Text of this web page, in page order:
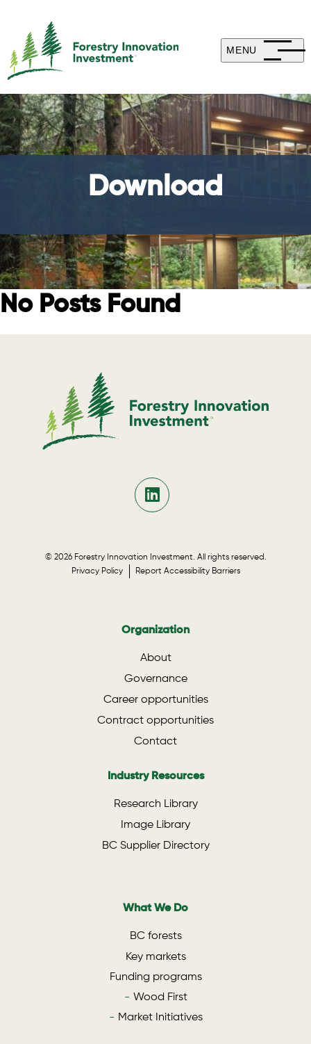
MENU
Download
No Posts Found
© 2026 Forestry Innovation Investment. All rights reserved.
Privacy Policy
Report Accessibility Barriers
Organization
About
Governance
Career opportunities
Contract opportunities
Contact
Industry Resources
Research Library
Image Library
BC Supplier Directory
What We Do
BC forests
Key markets
Funding programs
Wood First
Market Initiatives